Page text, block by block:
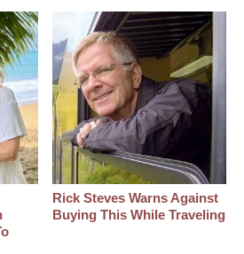
Rick Steves Warns Against
Buying This While Traveling